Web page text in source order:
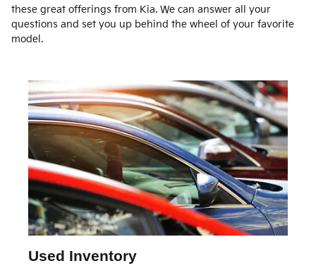
these great offerings from Kia. We can answer all your
questions and set you up behind the wheel of your favorite
model.
Used Inventory